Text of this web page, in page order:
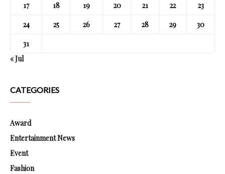
17
18 19 20 21 22
23
24
25 26 27 28 29
30
31
« Jul
CATEGORIES
Award
Entertainment News
Event
Fashion